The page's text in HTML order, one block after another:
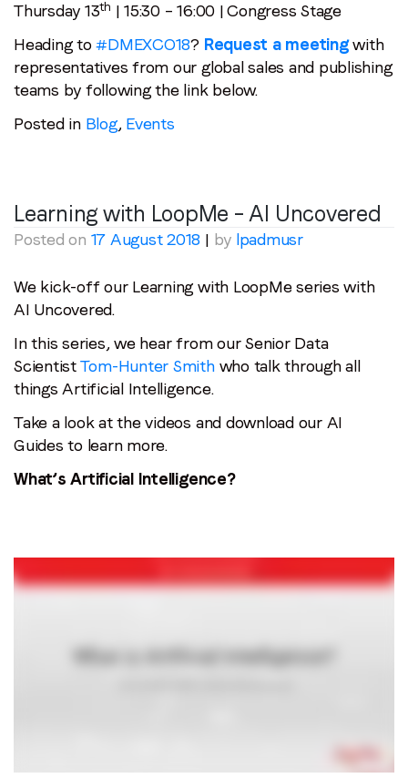
Thursday 13th | 15:30 – 16:00 | Congress Stage
Heading to#DMEXCO18? Request a meeting with
representatives from our global sales and publishing
teams by following the link below.
Posted in Blog, Events
Learning with LoopMe – AI Uncovered
Posted on 17 August 2018 | by lpadmusr
We kick-off our Learning with LoopMe series with
AI Uncovered.
In this series, we hear from our Senior Data
ScientistTom-Hunter Smithwho talk through all
things Artificial Intelligence.
Take a look at the videos and download our AI
Guides to learn more.
What’s Artificial Intelligence?